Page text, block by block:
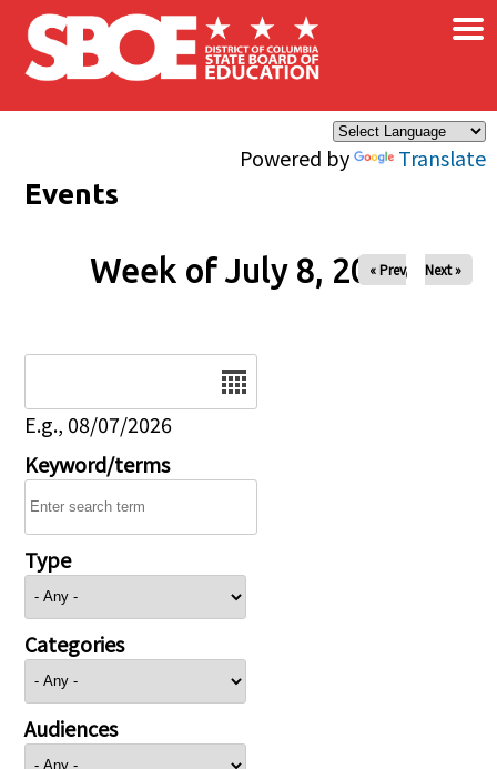
Skip to main content
Powered by Translate
×
Events
Week of July 8, 2026
« Prev Next »
E.g., 08/07/2026
Keyword/terms
Type
Categories
Audiences